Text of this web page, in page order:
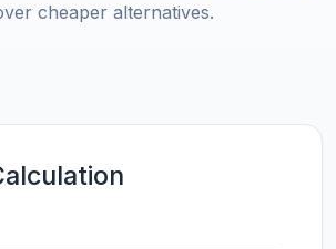
cheaper alternatives.